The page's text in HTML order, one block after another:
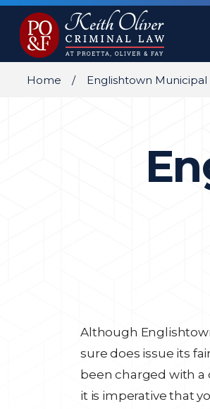
Home Englishtown
Although
sure does issue its
been charged with a
it is imperative that